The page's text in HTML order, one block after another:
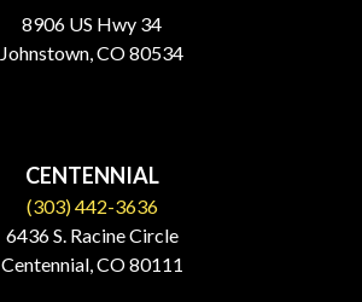
8906 US Hwy 34
Johnstown, CO 80534​
CENTENNIAL
(303) 442-3636
6436 S. Racine Circle
Centennial, CO 80111